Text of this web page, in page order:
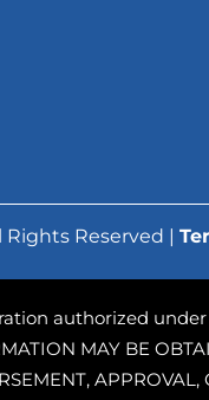
Reserved |
authorized
MAY BE